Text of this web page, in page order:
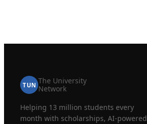
TUN The University
Network
Helping 13 million students every
month with scholarships, AI-powered